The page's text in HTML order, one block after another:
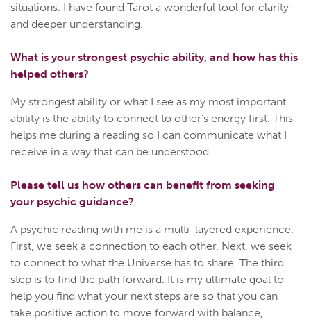
situations. I have found Tarot a wonderful tool for clarity
and deeper understanding.
What is your strongest psychic ability, and how has this
helped others?
My strongest ability or what I see as my most important
ability is the ability to connect to other’s energy first. This
helps me during a reading so I can communicate what I
receive in a way that can be understood.
Please tell us how others can benefit from seeking
your psychic guidance?
A psychic reading with me is a multi-layered experience.
First, we seek a connection to each other. Next, we seek
to connect to what the Universe has to share. The third
step is to find the path forward. It is my ultimate goal to
help you find what your next steps are so that you can
take positive action to move forward with balance,